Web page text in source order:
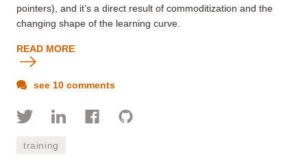
pointers), and it’s a direct result of commoditization and the
changing shape of the learning curve.
READ MORE
see 10 comments
training